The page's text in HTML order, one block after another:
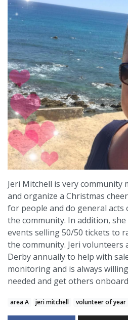
Jeri Mitchell is very community
and organize a Christmas
for people and do general
the community. In addition,
events selling 50/50 tickets to
the community. Jeri volunteers
Derby annually to help with
monitoring and is always
needed and get others
area A jeri mitchell volunteer of year